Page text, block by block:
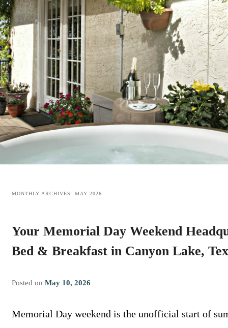
MONTHLY ARCHIVES:MAY 2026
Your Memorial Day Weekend
Bed & Breakfast in Canyon Lake,
Posted onMay 10, 2026
Memorial Day weekend is the unofficial start of